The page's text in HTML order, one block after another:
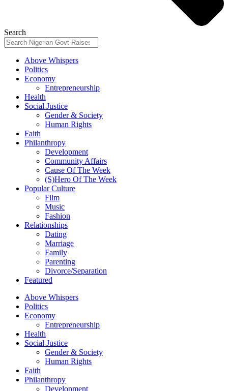
Search
Above Whispers
Politics
Economy
Entrepreneurship
Health
Social Justice
Gender & Society
Human Rights
Faith
Philanthropy
Development
Community Affairs
Cause Of The Week
(S)Hero Of The Week
Popular Culture
Film
Music
Fashion
Relationships
Dating
Marriage
Family
Parenting
Divorce/Separation
Featured
Above Whispers
Politics
Economy
Entrepreneurship
Health
Social Justice
Gender & Society
Human Rights
Faith
Philanthropy
Development